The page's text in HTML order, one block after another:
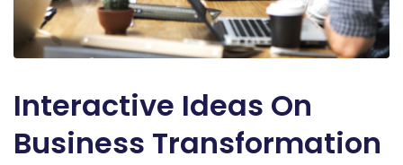
Interactive Ideas On
Business Transformation